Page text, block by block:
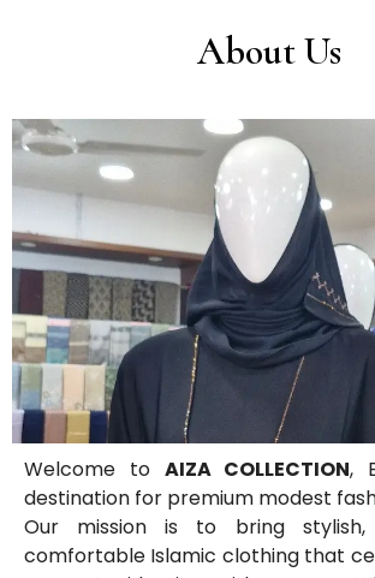
About Us
Welcome to AIZA COLLECTION,
destination for premium modest
Our mission is to bring stylish,
comfortable Islamic clothing that